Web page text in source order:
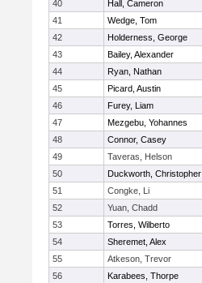
40
Hall, Cameron
41
Wedge, Tom
42
Holderness, George
43
Bailey, Alexander
44
Ryan, Nathan
45
Picard, Austin
46
Furey, Liam
47
Mezgebu, Yohannes
48
Connor, Casey
49
Taveras, Helson
50
Duckworth, Christopher
51
Congke, Li
52
Yuan, Chadd
53
Torres, Wilberto
54
Sheremet, Alex
55
Atkeson, Trevor
56
Karabees, Thorpe